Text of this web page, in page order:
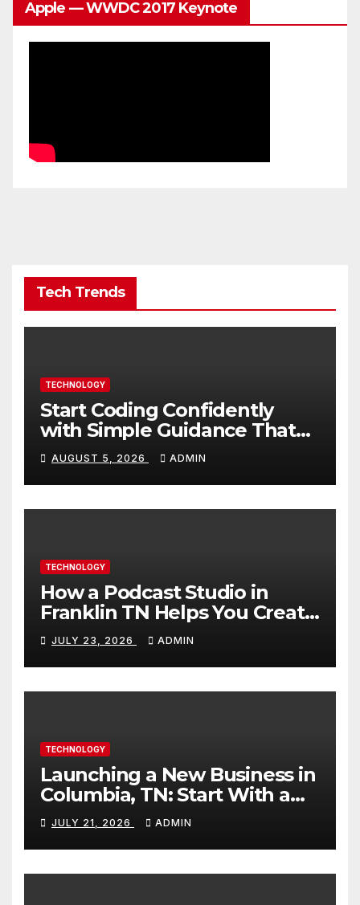
Apple — WWDC 2017 Keynote
Tech Trends
TECHNOLOGY
Start Coding Confidently
with Simple Guidance That
Builds Skills Faster
AUGUST 5, 2026 ADMIN
TECHNOLOGY
How a Podcast Studio in
Franklin TN Helps You Create
Better Content
JULY 23, 2026 ADMIN
TECHNOLOGY
Launching a New Business in
Columbia, TN: Start With a
Website That Can Grow With
You
JULY 21, 2026 ADMIN